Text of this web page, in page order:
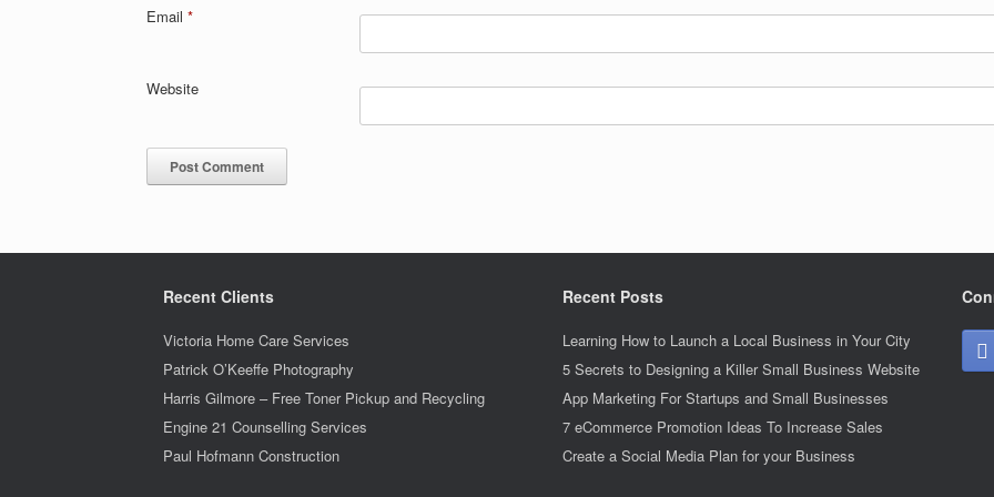
Email *
Website
Recent Clients
Victoria Home Care Services
Patrick O’Keeffe Photography
Harris Gilmore – Free Toner Pickup and Recycling
Engine 21 Counselling Services
Paul Hofmann Construction
Recent Posts
Learning How to Launch a Local Business in Your City
5 Secrets to Designing a Killer Small Business Website
App Marketing For Startups and Small Businesses
7 eCommerce Promotion Ideas To Increase Sales
Create a Social Media Plan for your Business